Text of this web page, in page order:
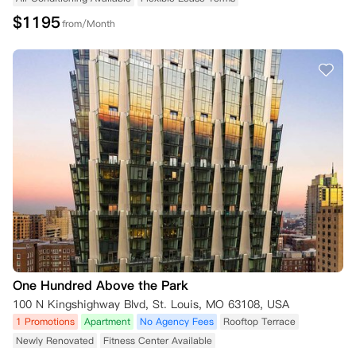
$1195from/Month
One Hundred Above the Park
100 N Kingshighway Blvd, St. Louis, MO 63108, USA
1 Promotions Apartment No Agency Fees
Rooftop Terrace
Newly Renovated
Fitness Center Available